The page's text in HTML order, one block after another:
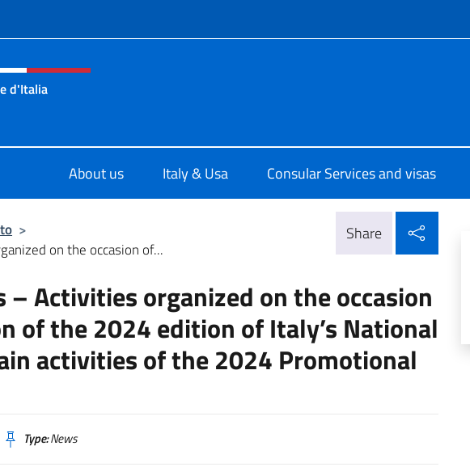
of site
d'Italia
About us Italy & Usa Consular Services and visas
>
on the occasion of...
Share
– Activities organized on the occasion
of the 2024 edition of Italy’s National
activities of the 2024 Promotional
Type:News